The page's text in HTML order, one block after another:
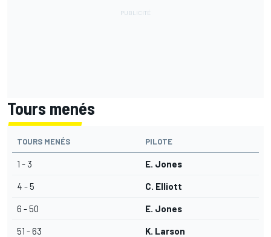
Tours menés
TOURS MENÉS PILOTE
1 - 3 E. Jones
4 - 5 C. Elliott
6 - 50 E. Jones
51 - 63 K. Larson